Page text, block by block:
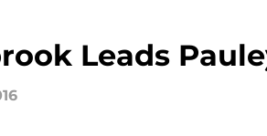
Leads